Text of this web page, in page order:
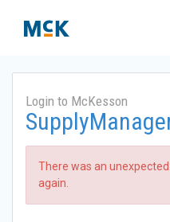
Login to McKesson
There was an
again.